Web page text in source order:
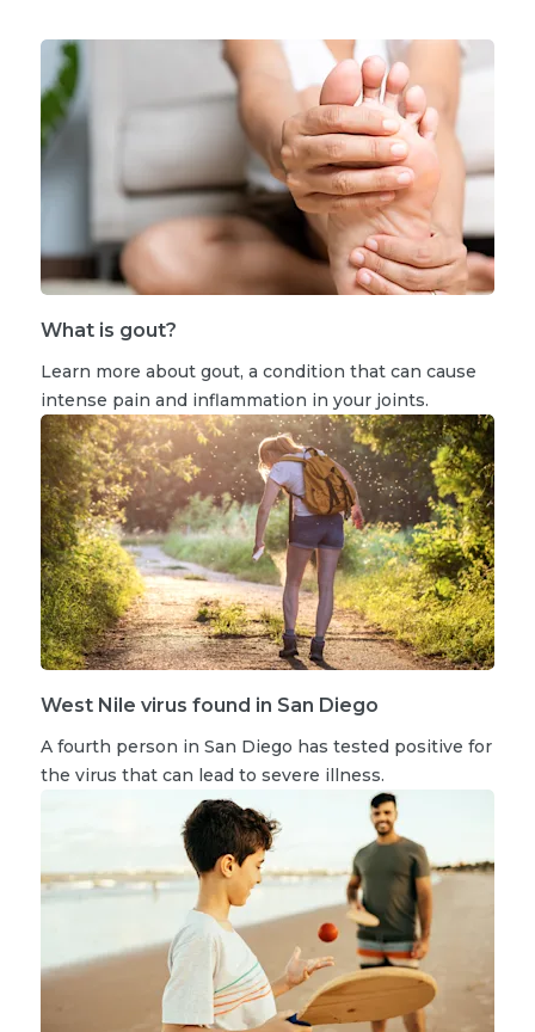
What is gout?
Learn more about gout, a condition that can cause
intense pain and inflammation in your joints.
West Nile virus found in San Diego
A fourth person in San Diego has tested positive for
the virus that can lead to severe illness.